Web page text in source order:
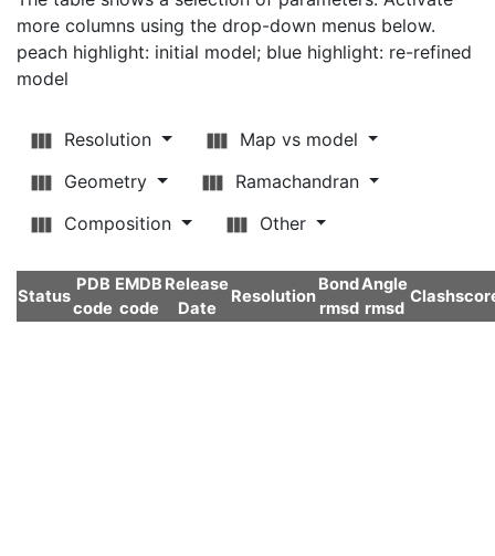
more columns using the drop-down menus below.
peach highlight: initial model; blue highlight: re-refined
model
Resolution
Map vs model
Geometry
Ramachandran
Composition
Other
Status
PDB
code
EMDB
code
Release
Date
Resolution
Bond
rmsd
Angle
rmsd